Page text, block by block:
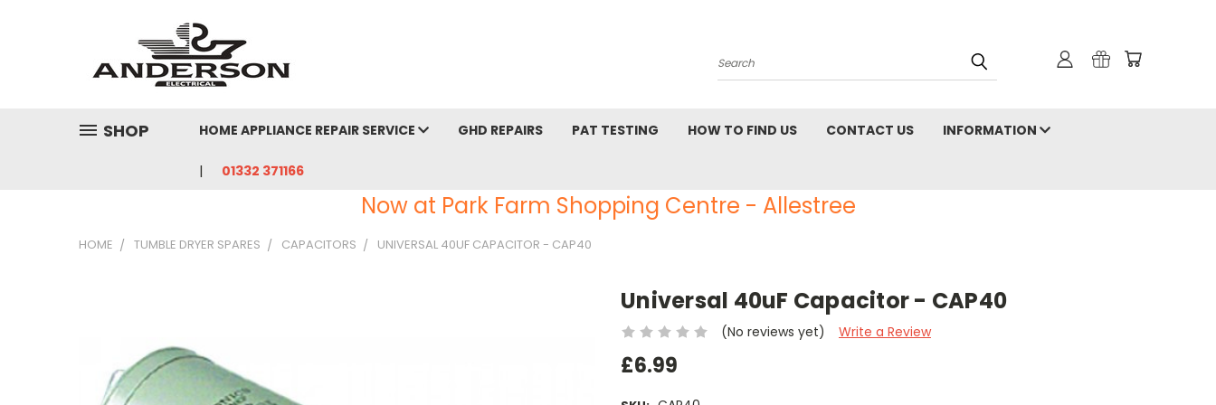
Search
SHOP HOME APPLIANCE REPAIR SERVICE GHD REPAIRS PAT TESTING HOW TO FIND US CONTACT US INFORMATION
01332 371166
Now at Park Farm Shopping Centre - Allestree
HOME TUMBLE DRYER SPARES CAPACITORS UNIVERSAL 40UF CAPACITOR - CAP40
Universal 40uF Capacitor - CAP40
(No reviews yet) Write a Review
£6.99